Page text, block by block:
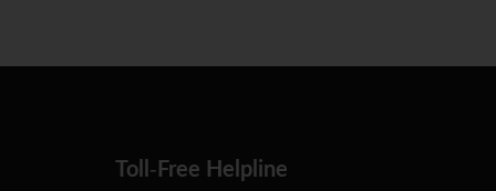
Toll-Free Helpline